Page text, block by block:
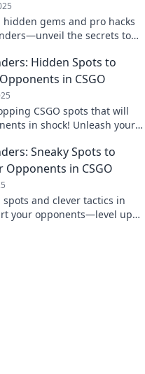
hidden gems and pro hacks
the secrets to
Hidden Spots to
in CSGO
CSGO spots that will
in shock! Unleash your
Sneaky Spots to
Opponents in CSGO
and clever tactics in
your opponents—level up